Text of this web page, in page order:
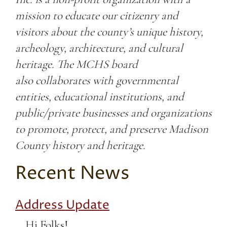
mission to educate our citizenry and
visitors about the county’s unique history,
archeology, architecture, and cultural
heritage. The MCHS board
also collaborates with governmental
entities, educational institutions, and
public/private businesses and organizations
to promote, protect, and preserve Madison
County history and heritage.
Recent News
Address Update